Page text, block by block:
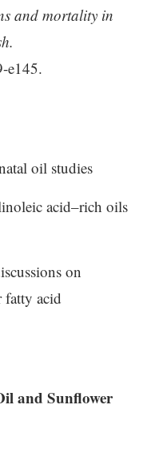
and mortality in
e145.
oil studies
acid–rich oils
on
fatty acid
and Sunflower